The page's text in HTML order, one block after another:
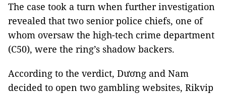
The case took a turn when further investigation
revealed that two senior police chiefs, one of
whom oversaw the high-tech crime department
(C50), were the ring’s shadow backers.
According to the verdict, Dương and Nam
decided to open two gambling websites, Rikvip